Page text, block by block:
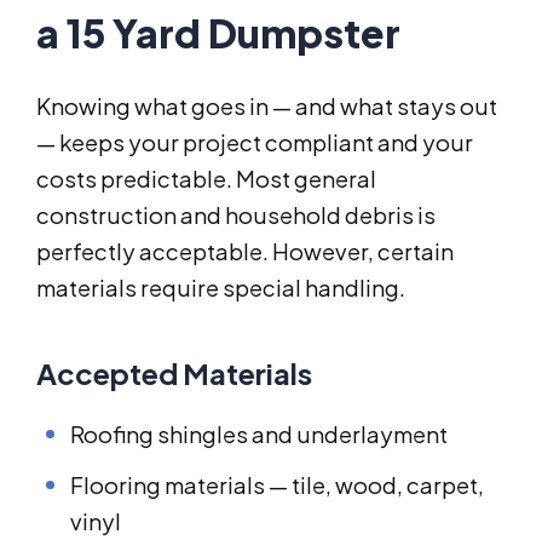
a 15 Yard Dumpster
Knowing what goes in — and what stays out
— keeps your project compliant and your
costs predictable. Most general
construction and household debris is
perfectly acceptable. However, certain
materials require special handling.
Accepted Materials
Roofing shingles and underlayment
Flooring materials — tile, wood, carpet,
vinyl